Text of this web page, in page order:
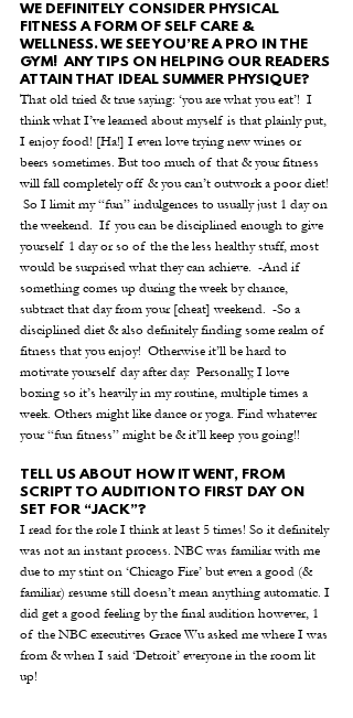
WE DEFINITELY CONSIDER PHYSICAL
FITNESS A FORM OF SELF CARE &
WELLNESS. WE SEE YOU’RE A PRO IN THE
GYM!  ANY TIPS ON HELPING OUR READERS
ATTAIN THAT IDEAL SUMMER PHYSIQUE?
That old tried & true saying: ‘you are what you eat’!  I
think what I’ve learned about myself is that plainly put,
I enjoy food! [Ha!] I even love trying new wines or
beers sometimes. But too much of that & your fitness
will fall completely off & you can’t outwork a poor diet!
So I limit my “fun” indulgences to usually just 1 day on
the weekend.  If you can be disciplined enough to give
yourself 1 day or so of the the less healthy stuff, most
would be surprised what they can achieve.  -And if
something comes up during the week by chance,
subtract that day from your [cheat] weekend.  -So a
disciplined diet & also definitely finding some realm of
fitness that you enjoy!  Otherwise it’ll be hard to
motivate yourself day after day.  Personally, I love
boxing so it’s heavily in my routine, multiple times a
week. Others might like dance or yoga. Find whatever
your “fun fitness” might be & it’ll keep you going!!
TELL US ABOUT HOW IT WENT, FROM
SCRIPT TO AUDITION TO FIRST DAY ON
SET FOR “JACK”?
I read for the role I think at least 5 times! So it definitely
was not an instant process. NBC was familiar with me
due to my stint on ‘Chicago Fire’ but even a good (&
familiar) resume still doesn’t mean anything automatic. I
did get a good feeling by the final audition however, 1
of the NBC executives Grace Wu asked me where I was
from & when I said ‘Detroit’ everyone in the room lit
up!